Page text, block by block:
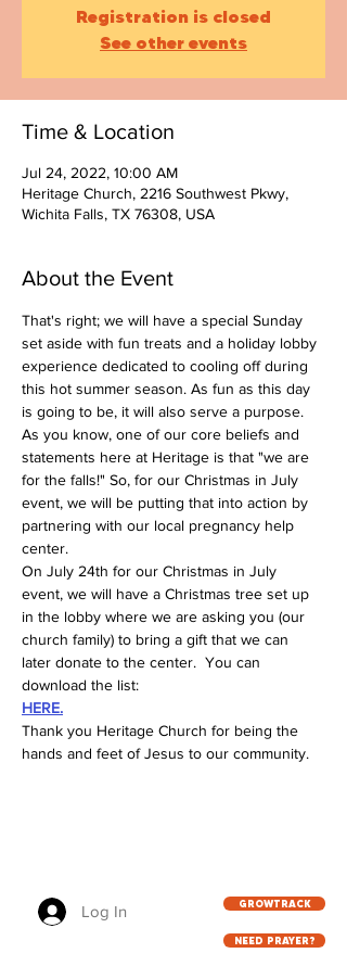
Registration is closed
See other events
Time & Location
Jul 24, 2022, 10:00 AM
Heritage Church, 2216 Southwest Pkwy,
Wichita Falls, TX 76308, USA
About the Event
That's right; we will have a special Sunday
set aside with fun treats and a holiday lobby
experience dedicated to cooling off during
this hot summer season. As fun as this day
is going to be, it will also serve a purpose.
As you know, one of our core beliefs and
statements here at Heritage is that "we are
for the falls!" So, for our Christmas in July
event, we will be putting that into action by
partnering with our local pregnancy help
center.
On July 24th for our Christmas in July
event, we will have a Christmas tree set up
in the lobby where we are asking you (our
church family) to bring a gift that we can
later donate to the center.  You can
download the list:
HERE.
Thank you Heritage Church for being the
hands and feet of Jesus to our community.
Log In GROWTRACK
NEED PRAYER?